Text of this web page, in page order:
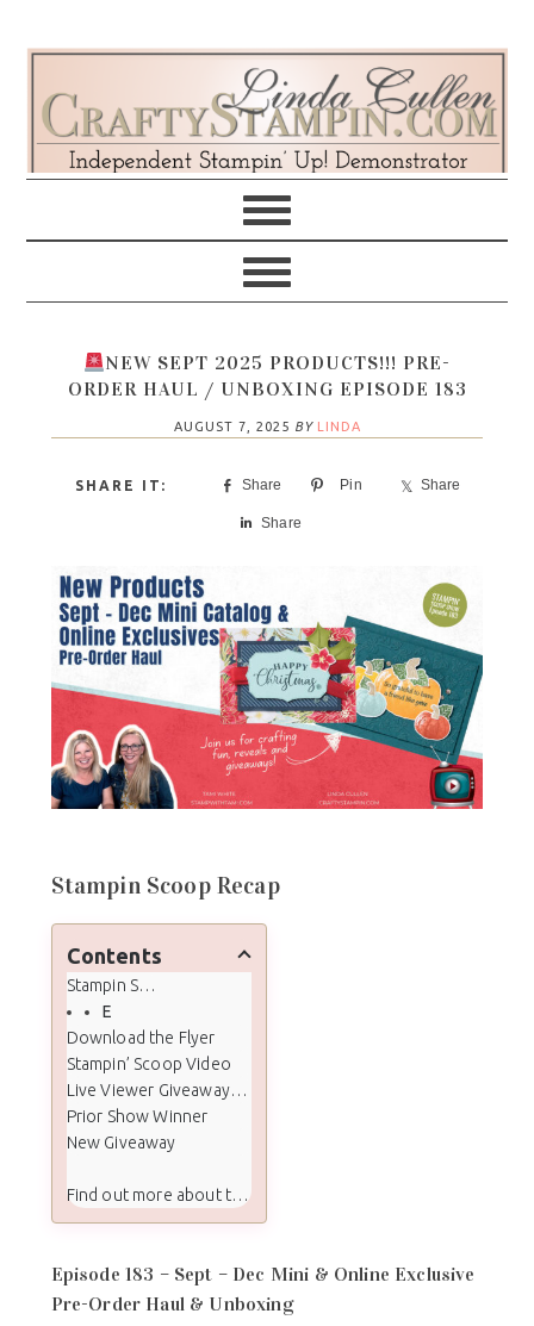
navigation
content
sidebar
NEW SEPT 2025 PRODUCTS!!! PRE-
ORDER HAUL / UNBOXING EPISODE 183
AUGUST 7, 2025 BY LINDA
Share Pin Share
Share
Stampin Scoop Recap
Contents
Stampin Scoop Recap
Episode 183 - Sept - Dec Mini & Online Exclusive Pre-Order Haul & Unboxing
Download the Flyer
Stampin’ Scoop Video
Live Viewer Giveaway Winners
Prior Show Winner
New Giveaway
Find out more about the Stampin Scoop show:
Episode 183 – Sept – Dec Mini & Online Exclusive
Pre-Order Haul & Unboxing